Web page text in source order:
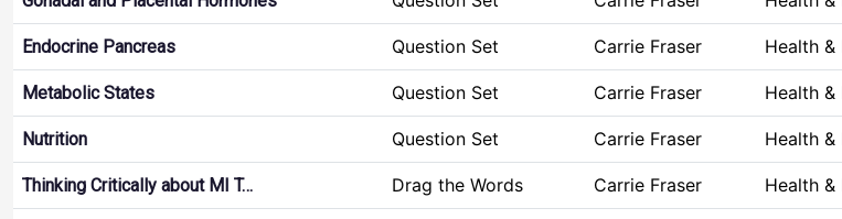
Endocrine Pancreas Question Set Carrie Fraser Health
Metabolic States Question Set Carrie Fraser Health
Nutrition Question Set Carrie Fraser Health
Thinking Critically about MI T… Drag the Words Carrie Fraser Health